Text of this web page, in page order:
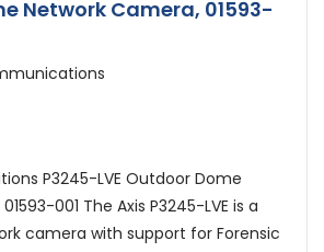
Network Camera, 01593-
P3245-LVE Outdoor Dome
001 The Axis P3245-LVE is a
camera with support for Forensic